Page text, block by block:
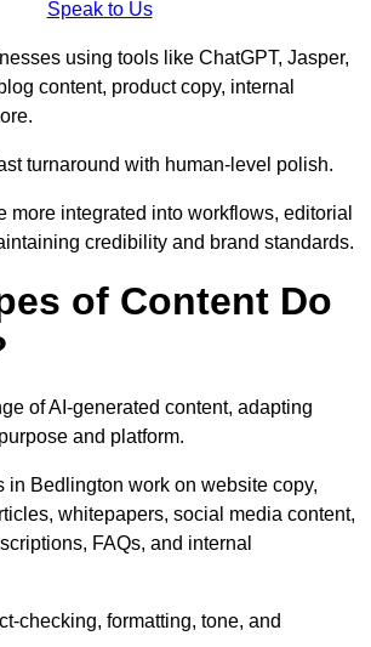
Speak to Us
using tools like ChatGPT, Jasper,
content, product copy, internal
turnaround with human-level polish.
more integrated into workflows, editorial
credibility and brand standards.
of Content Do
of AI-generated content, adapting
and platform.
in Bedlington work on website copy,
whitepapers, social media content,
FAQs, and internal
checking, formatting, tone, and